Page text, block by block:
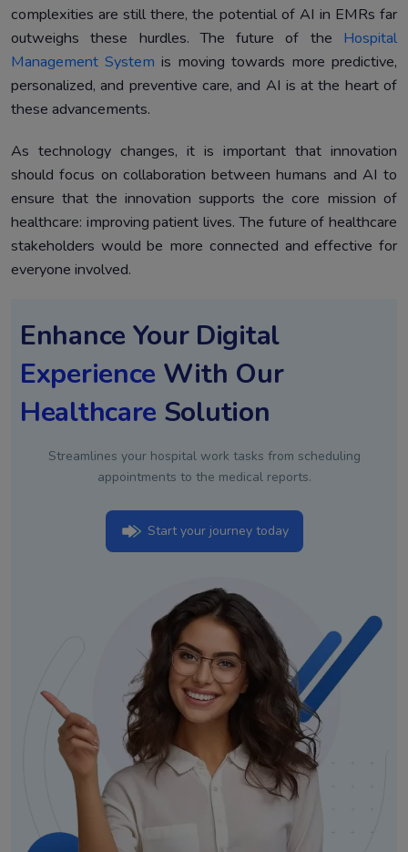
complexities are still there, the potential of AI in EMRs far
outweighs these hurdles. The future of the Hospital
Management System is moving towards more predictive,
personalized, and preventive care, and AI is at the heart of
these advancements.
As technology changes, it is important that innovation
should focus on collaboration between humans and AI to
ensure that the innovation supports the core mission of
healthcare: improving patient lives. The future of healthcare
stakeholders would be more connected and effective for
everyone involved.
Enhance Your Digital
Experience With Our
Healthcare Solution
Streamlines your hospital work tasks from scheduling
appointments to the medical reports.
Start your journey today